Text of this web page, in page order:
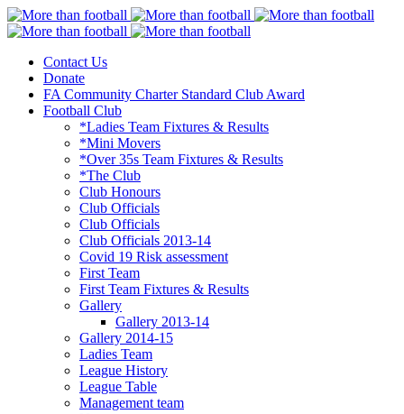
Continental Star FC
More than football
Contact Us
Donate
FA Community Charter Standard Club Award
Football Club
*Ladies Team Fixtures & Results
*Mini Movers
*Over 35s Team Fixtures & Results
*The Club
Club Honours
Club Officials
Club Officials
Club Officials 2013-14
Covid 19 Risk assessment
First Team
First Team Fixtures & Results
Gallery
Gallery 2013-14
Gallery 2014-15
Ladies Team
League History
League Table
Management team